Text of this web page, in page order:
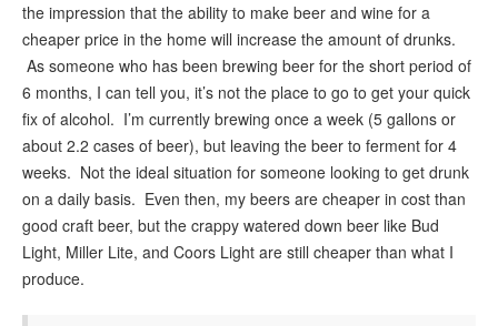
the impression that the ability to make beer and wine for a
cheaper price in the home will increase the amount of drunks.
As someone who has been brewing beer for the short period of
6 months, I can tell you, it’s not the place to go to get your quick
fix of alcohol. I’m currently brewing once a week (5 gallons or
about 2.2 cases of beer), but leaving the beer to ferment for 4
weeks. Not the ideal situation for someone looking to get drunk
on a daily basis. Even then, my beers are cheaper in cost than
good craft beer, but the crappy watered down beer like Bud
Light, Miller Lite, and Coors Light are still cheaper than what I
produce.